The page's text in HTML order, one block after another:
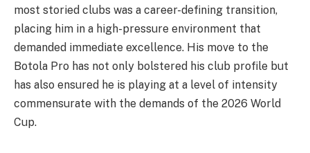
most storied clubs was a career-defining transition,
placing him in a high-pressure environment that
demanded immediate excellence. His move to the
Botola Pro has not only bolstered his club profile but
has also ensured he is playing at a level of intensity
commensurate with the demands of the 2026 World
Cup.